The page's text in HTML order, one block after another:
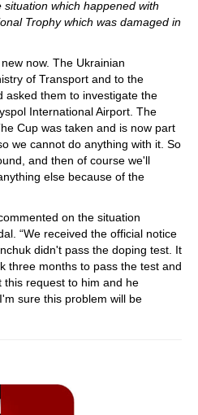
which happened with
Trophy which was damaged in
now. The Ukrainian
of Transport and to the
asked them to investigate the
International Airport. The
Cup was taken and is now part
we cannot do anything with it. So
and then of course we'll
else because of the
on the situation
“We received the official notice
didn't pass the doping test. It
three months to pass the test and
this request to him and he
sure this problem will be